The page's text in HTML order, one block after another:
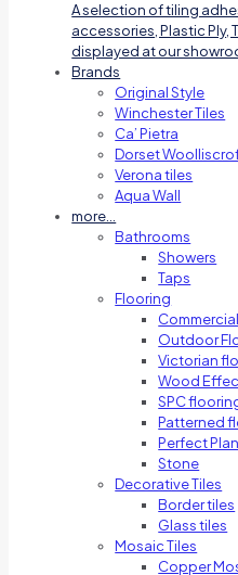
A selection of tiling
accessories, Plastic Ply,
displayed at our
Brands
Original Style
Winchester Tiles
Ca’ Pietra
Dorset
Verona tiles
Aqua Wall
more…
Bathrooms
Showers
Taps
Flooring
Outdoor
Victorian
Wood
SPC
Patterned
Perfect
Stone
Decorative Tiles
Border tiles
Glass tiles
Mosaic Tiles
Copper